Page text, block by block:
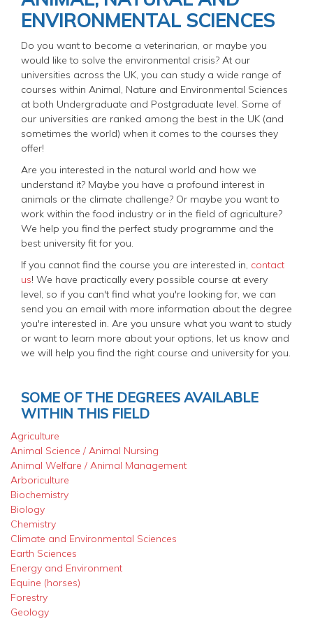
ENVIRONMENTAL SCIENCES
Do you want to become a veterinarian, or maybe you
would like to solve the environmental crisis? At our
universities across the UK, you can study a wide range of
courses within Animal, Nature and Environmental Sciences
at both Undergraduate and Postgraduate level. Some of
our universities are ranked among the best in the UK (and
sometimes the world) when it comes to the courses they
offer!
Are you interested in the natural world and how we
understand it? Maybe you have a profound interest in
animals or the climate challenge? Or maybe you want to
work within the food industry or in the field of agriculture?
We help you find the perfect study programme and the
best university fit for you.
If you cannot find the course you are interested in, contact
us! We have practically every possible course at every
level, so if you can't find what you're looking for, we can
send you an email with more information about the degree
you're interested in. Are you unsure what you want to study
or want to learn more about your options, let us know and
we will help you find the right course and university for you.
SOME OF THE DEGREES AVAILABLE
WITHIN THIS FIELD
Agriculture
Animal Science / Animal Nursing
Animal Welfare / Animal Management
Arboriculture
Biochemistry
Biology
Chemistry
Climate and Environmental Sciences
Earth Sciences
Energy and Environment
Equine (horses)
Forestry
Geology